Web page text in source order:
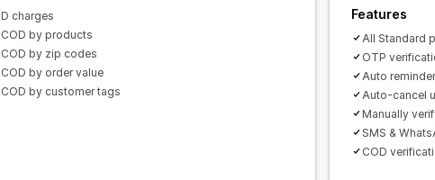
charges
by products
by zip codes
by order value
by customer tags
Features
All Standard
OTP
Auto
Auto-cancel
Manually
SMS &
COD